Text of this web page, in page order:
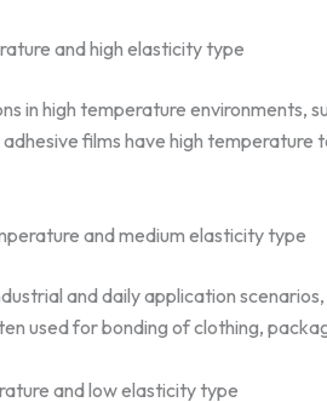
and high elasticity type
in high temperature environments,
films have high temperature
and medium elasticity type
and daily application
used for bonding of clothing,
and low elasticity type